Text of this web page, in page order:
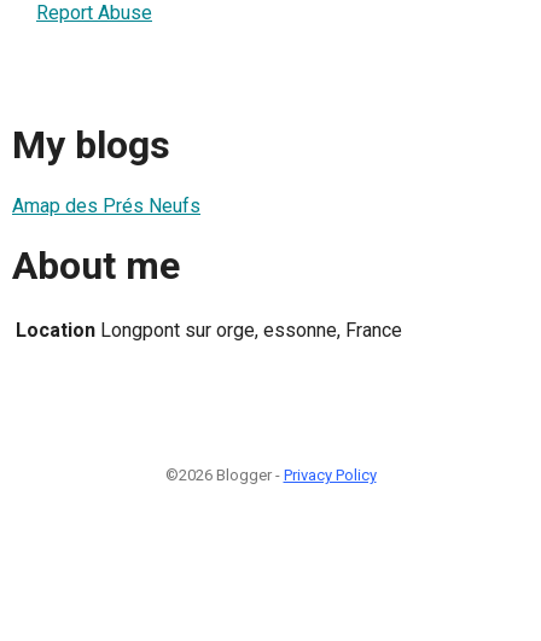
Report Abuse
My blogs
Amap des Prés Neufs
About me
Location Longpont sur orge, essonne, France
©2026 Blogger - Privacy Policy